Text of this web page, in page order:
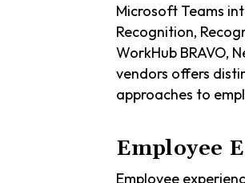
Microsoft Teams
Recognition,
WorkHub BRAVO,
vendors offers
approaches to
Employee
Employee